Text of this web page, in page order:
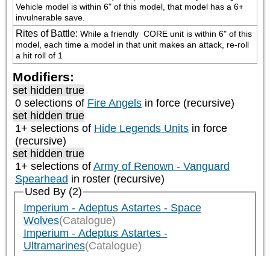
Vehicle model is within 6" of this model, that model has a 6+
invulnerable save.
Rites of Battle: While a friendly CORE unit is within 6" of this
model, each time a model in that unit makes an attack, re-roll
a hit roll of 1
Modifiers:
set hidden true
0 selections of Fire Angels in force (recursive)
set hidden true
1+ selections of Hide Legends Units in force
(recursive)
set hidden true
1+ selections of Army of Renown - Vanguard
Spearhead in roster (recursive)
Used By (2)
Imperium - Adeptus Astartes - Space
Wolves(Catalogue)
Imperium - Adeptus Astartes -
Ultramarines(Catalogue)